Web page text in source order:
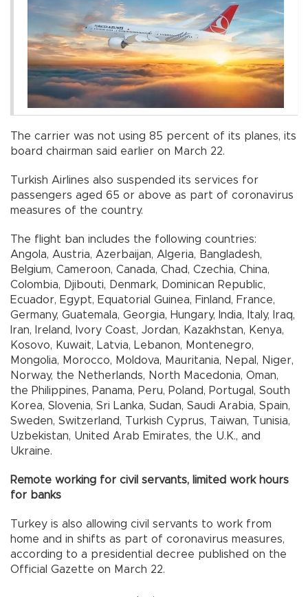
The carrier was not using 85 percent of its planes, its
board chairman said earlier on March 22.
Turkish Airlines also suspended its services for
passengers aged 65 or above as part of coronavirus
measures of the country.
The flight ban includes the following countries:
Angola, Austria, Azerbaijan, Algeria, Bangladesh,
Belgium, Cameroon, Canada, Chad, Czechia, China,
Colombia, Djibouti, Denmark, Dominican Republic,
Ecuador, Egypt, Equatorial Guinea, Finland, France,
Germany, Guatemala, Georgia, Hungary, India, Italy, Iraq,
Iran, Ireland, Ivory Coast, Jordan, Kazakhstan, Kenya,
Kosovo, Kuwait, Latvia, Lebanon, Montenegro,
Mongolia, Morocco, Moldova, Mauritania, Nepal, Niger,
Norway, the Netherlands, North Macedonia, Oman,
the Philippines, Panama, Peru, Poland, Portugal, South
Korea, Slovenia, Sri Lanka, Sudan, Saudi Arabia, Spain,
Sweden, Switzerland, Turkish Cyprus, Taiwan, Tunisia,
Uzbekistan, United Arab Emirates, the U.K., and
Ukraine.
Remote working for civil servants, limited work hours
for banks
Turkey is also allowing civil servants to work from
home and in shifts as part of coronavirus measures,
according to a presidential decree published on the
Official Gazette on March 22.